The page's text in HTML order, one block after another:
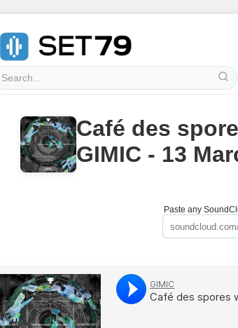
Café des
GIMIC - 13
Paste any